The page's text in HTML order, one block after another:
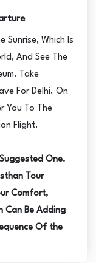
Sunrise, Which Is
And See The
Take
For Delhi. On
You To The
Flight.
One.
Tour
Comfort,
Can Be Adding
Of the